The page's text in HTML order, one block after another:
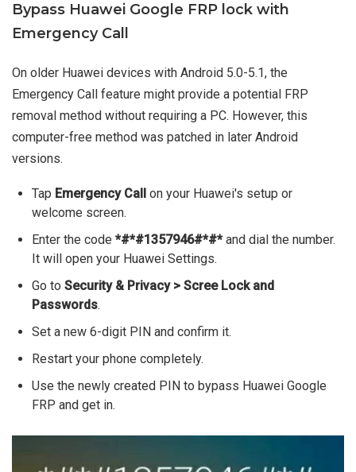
Bypass Huawei Google FRP lock with
Emergency Call
On older Huawei devices with Android 5.0-5.1, the
Emergency Call feature might provide a potential FRP
removal method without requiring a PC. However, this
computer-free method was patched in later Android
versions.
Tap Emergency Call on your Huawei's setup or
welcome screen.
Enter the code *#*#1357946#*#*and dial the number.
It will open your Huawei Settings.
Go to Security & Privacy > Scree Lock and
Passwords.
Set a new 6-digit PIN and confirm it.
Restart your phone completely.
Use the newly created PIN to bypass Huawei Google
FRP and get in.